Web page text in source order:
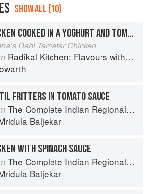
SHOW ALL (10)
CHICKEN COOKED IN A YOGHURT AND TOMATO SAUCE
Dahi Tamatar Chicken
Radikal Kitchen: Flavours without Borders
FRITTERS IN TOMATO SAUCE
The Complete Indian Regional Cookbook: 300 Classic Recipes from the Great Regions of India
Baljekar
WITH SPINACH SAUCE
The Complete Indian Regional Cookbook: 300 Classic Recipes from the Great Regions of India
Baljekar